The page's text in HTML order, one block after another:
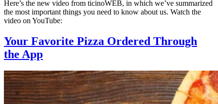
Here’s the new video from ticinoWEB, in which we’ve summarized
the most important things you need to know about us. Watch the
video on YouTube:
Your Favorite Pizza Ordered Through
the App